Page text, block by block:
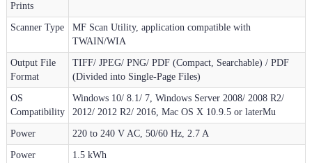
Prints
Scanner Type
MF Scan Utility, application compatible with
TWAIN/WIA
Output File
Format
TIFF/ JPEG/ PNG/ PDF (Compact, Searchable) / PDF
(Divided into Single-Page Files)
OS
Compatibility
Windows 10/ 8.1/ 7, Windows Server 2008/ 2008 R2/
2012/ 2012 R2/ 2016, Mac OS X 10.9.5 or laterMu
Power 220 to 240 V AC, 50/60 Hz, 2.7 A
Power
1.5 kWh